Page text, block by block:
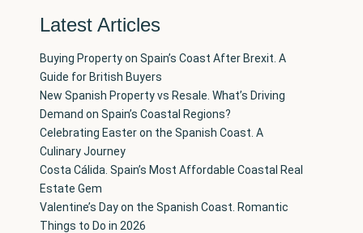
Latest Articles
Buying Property on Spain’s Coast After Brexit. A
Guide for British Buyers
New Spanish Property vs Resale. What’s Driving
Demand on Spain’s Coastal Regions?
Celebrating Easter on the Spanish Coast. A
Culinary Journey
Costa Cálida. Spain’s Most Affordable Coastal Real
Estate Gem
Valentine’s Day on the Spanish Coast. Romantic
Things to Do in 2026